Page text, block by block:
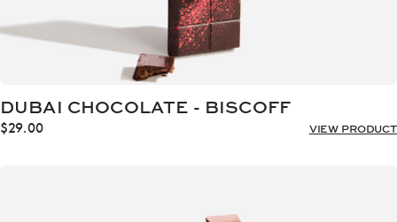
DUBAI CHOCOLATE - BISCOFF
$29.00 VIEW PRODUCT